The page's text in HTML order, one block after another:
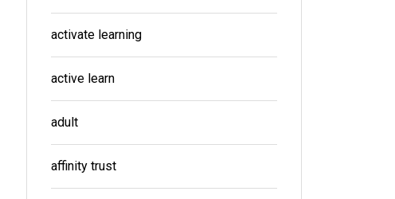
activate learning
active learn
adult
affinity trust